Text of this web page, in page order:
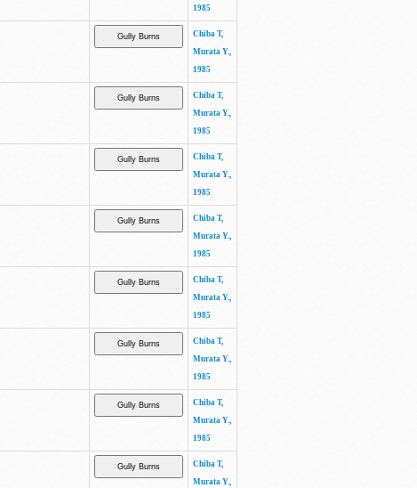
1985
Chiba T,
Murata Y.,
1985
Chiba T,
Murata Y.,
1985
Chiba T,
Murata Y.,
1985
Chiba T,
Murata Y.,
1985
Chiba T,
Murata Y.,
1985
Chiba T,
Murata Y.,
1985
Chiba T,
Murata Y.,
1985
Chiba T,
Murata Y.,